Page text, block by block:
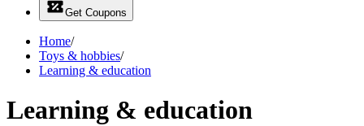
Get Coupons
Home/
Toys & hobbies/
Learning & education
Learning & education